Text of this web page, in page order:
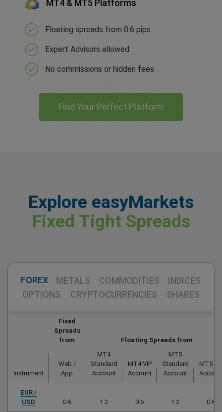
MT4 & MT5 Platforms
Floating spreads from 0.6 pips
Expert Advisors allowed
No commissions or hidden fees
Find Your Perfect Platform
Explore easyMarkets
Fixed Tight Spreads
FOREX METALS COMMODITIES
INDICES
OPTIONS
CRYPTOCURRENCIES SHARES
Instrument
Fixed
Spreads
from
Floating Spreads from
Web /
App
MT4
Standard
Account
MT4 VIP
Account
MT5
Standard
Account
MT5
EUR /
USD
0.6 1.2 0.6 1.2 0.6